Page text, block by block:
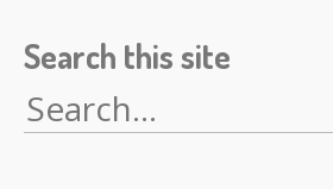
Search this site
Search
for: